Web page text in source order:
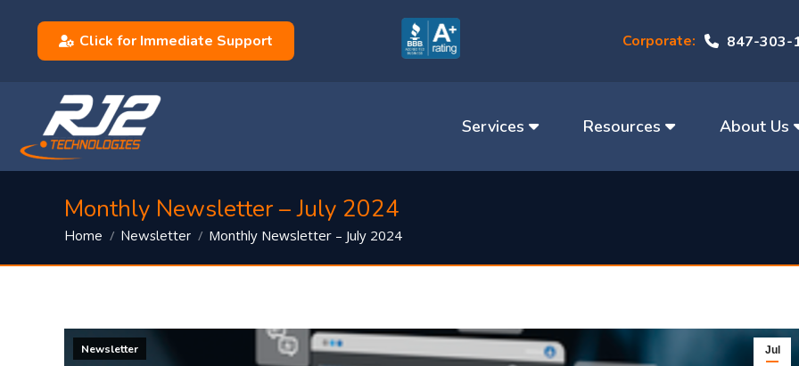
Click for Immediate Support Corporate: 847-303-
Services Resources About Us
Monthly Newsletter – July 2024
You are here:
Home Newsletter Monthly Newsletter – July 2024
Jul
Newsletter